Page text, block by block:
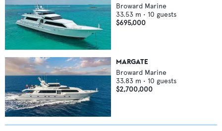
Broward Marine
33.53 m • 10 guests
$695,000
MARGATE
Broward Marine
33.83 m • 10 guests
$2,700,000